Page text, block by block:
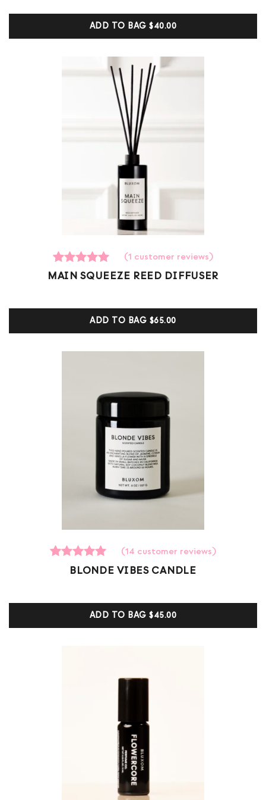
on
ADD TO BAG$40.00
Rated
5.00
1
customer
ratings
(1 customer reviews)
MAIN SQUEEZE REED DIFFUSER
ADD TO BAG $65.00
Rated
5.00
customer
ratings
(14 customer reviews)
BLONDE VIBES CANDLE
ADD TO BAG$45.00